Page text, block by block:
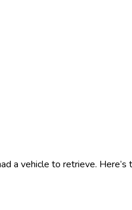
a vehicle to retrieve. Here’s